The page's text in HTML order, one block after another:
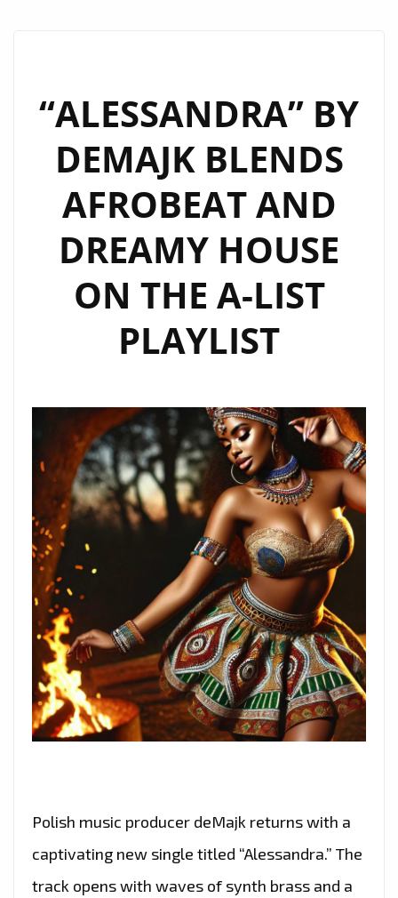
“ALESSANDRA” BY
DEMAJK BLENDS
AFROBEAT AND
DREAMY HOUSE
ON THE A-LIST
PLAYLIST
Polish music producer deMajk returns with a
captivating new single titled “Alessandra.” The
track opens with waves of synth brass and a